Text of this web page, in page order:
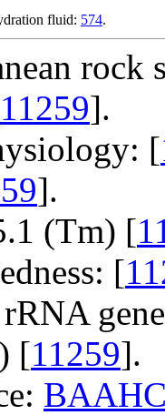
fluid: 574.
11259].
[
].
(Tm) [
[
) [11259].